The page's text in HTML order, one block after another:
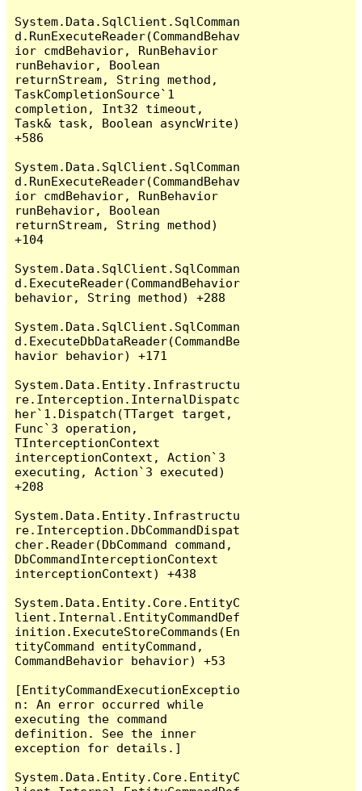
System.Data.SqlClient.SqlComman
d.RunExecuteReader(CommandBehav
ior cmdBehavior, RunBehavior
runBehavior, Boolean
returnStream, String method,
TaskCompletionSource`1
completion, Int32 timeout,
Task& task, Boolean asyncWrite)
+586
System.Data.SqlClient.SqlComman
d.RunExecuteReader(CommandBehav
ior cmdBehavior, RunBehavior
runBehavior, Boolean
returnStream, String method)
+104
System.Data.SqlClient.SqlComman
d.ExecuteReader(CommandBehavior
behavior, String method) +288
System.Data.SqlClient.SqlComman
d.ExecuteDbDataReader(CommandBe
havior behavior) +171
System.Data.Entity.Infrastructu
re.Interception.InternalDispatc
her`1.Dispatch(TTarget target,
Func`3 operation,
TInterceptionContext
interceptionContext, Action`3
executing, Action`3 executed)
+208
System.Data.Entity.Infrastructu
re.Interception.DbCommandDispat
cher.Reader(DbCommand command,
DbCommandInterceptionContext
interceptionContext) +438
System.Data.Entity.Core.EntityC
lient.Internal.EntityCommandDef
inition.ExecuteStoreCommands(En
tityCommand entityCommand,
CommandBehavior behavior) +53
[EntityCommandExecutionExceptio
n: An error occurred while
executing the command
definition. See the inner
exception for details.]
System.Data.Entity.Core.EntityC